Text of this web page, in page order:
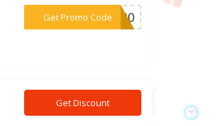
Get Promo Code
***ST20
Get Discount